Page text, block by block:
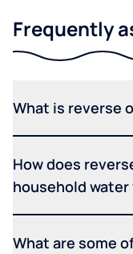
Frequently
What is reverse
How does
household
What are some